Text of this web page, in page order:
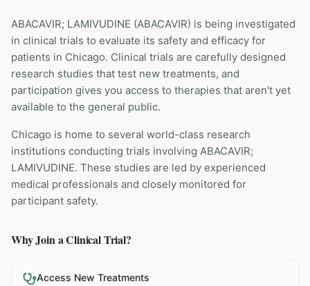
ABACAVIR; LAMIVUDINE (ABACAVIR) is being investigated
in clinical trials to evaluate its safety and efficacy for
patients in Chicago. Clinical trials are carefully designed
research studies that test new treatments, and
participation gives you access to therapies that aren't yet
available to the general public.
Chicago is home to several world-class research
institutions conducting trials involving ABACAVIR;
LAMIVUDINE. These studies are led by experienced
medical professionals and closely monitored for
participant safety.
Why Join a Clinical Trial?
Access New Treatments